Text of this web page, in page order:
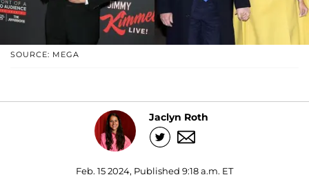
SOURCE: MEGA
Jaclyn Roth
Feb. 15 2024, Published 9:18 a.m. ET